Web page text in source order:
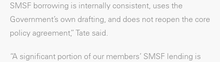
SMSF borrowing is internally consistent, uses the
Government’s own drafting, and does not reopen the core
policy agreement,” Tate said.
“A significant portion of our members’ SMSF lending is